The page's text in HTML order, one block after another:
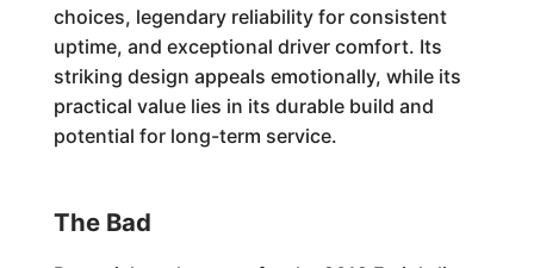
choices, legendary reliability for consistent
uptime, and exceptional driver comfort. Its
striking design appeals emotionally, while its
practical value lies in its durable build and
potential for long-term service.
The Bad